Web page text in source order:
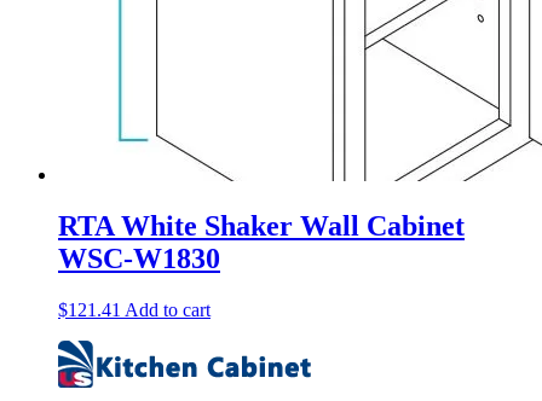
RTA White Shaker Wall Cabinet
WSC-W1830
$121.41 Add to cart